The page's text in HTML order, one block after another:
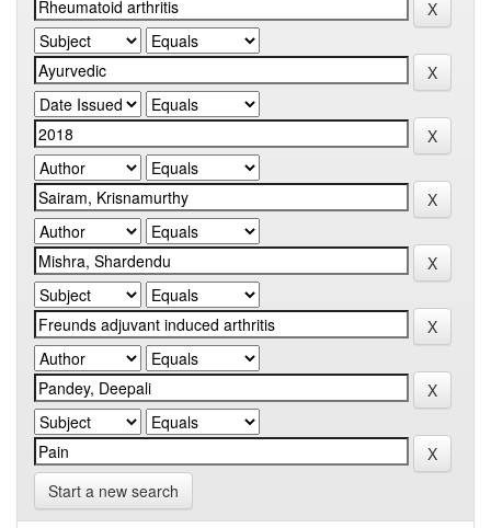
Start a new search